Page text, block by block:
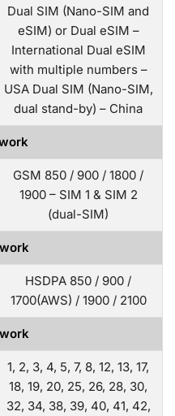
Dual SIM (Nano-SIM and
eSIM) or Dual eSIM –
International Dual eSIM
with multiple numbers –
USA Dual SIM (Nano-SIM,
dual stand-by) – China
GSM 850 / 900 / 1800 /
1900 – SIM 1 & SIM 2
(dual-SIM)
HSDPA 850 / 900 /
1700(AWS) / 1900 / 2100
1, 2, 3, 4, 5, 7, 8, 12, 13, 17,
18, 19, 20, 25, 26, 28, 30,
32, 34, 38, 39, 40, 41, 42,